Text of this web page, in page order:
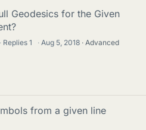
Geodesics for the Given
· Replies1 · Aug 5, 2018
Advanced
from a given line